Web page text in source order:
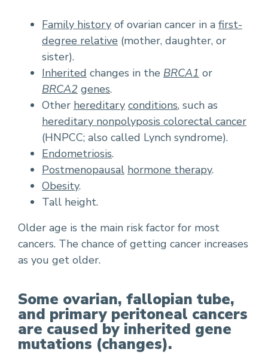
Family history of ovarian cancer in a first-
degree relative (mother, daughter, or
sister).
Inherited changes in the BRCA1 or
BRCA2 genes.
Other hereditary conditions, such as
hereditary nonpolyposis colorectal cancer
(HNPCC; also called Lynch syndrome).
Endometriosis.
Postmenopausal hormone therapy.
Obesity.
Tall height.
Older age is the main risk factor for most
cancers. The chance of getting cancer increases
as you get older.
Some ovarian, fallopian tube,
and primary peritoneal cancers
are caused by inherited gene
mutations (changes).